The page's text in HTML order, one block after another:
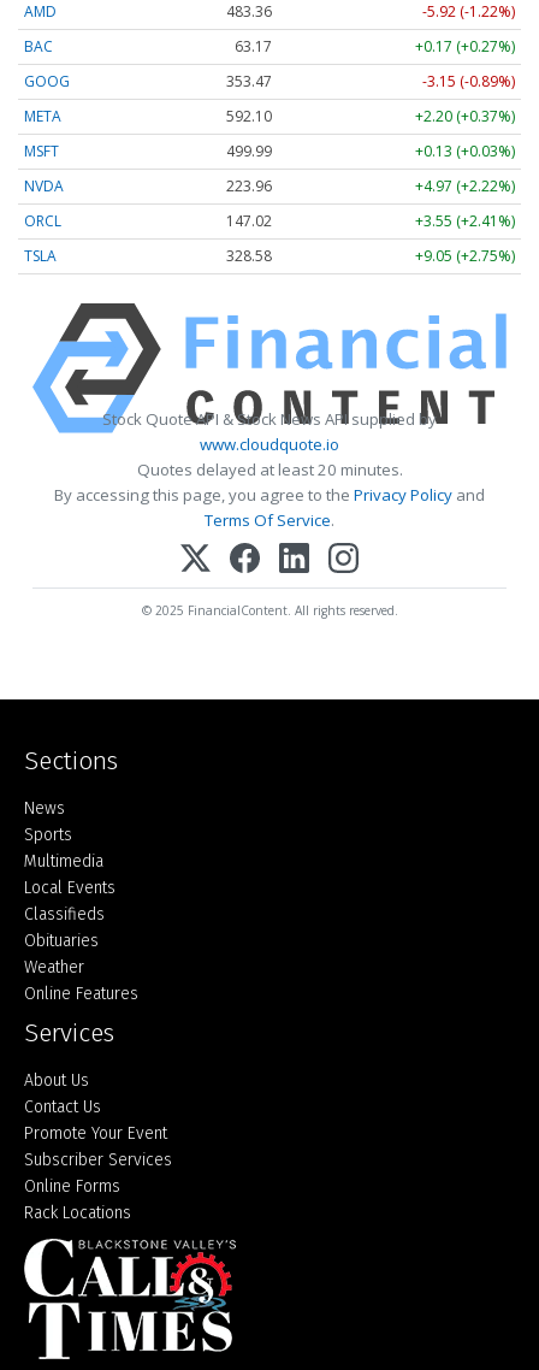
AMD 483.36
-5.92 (-1.22%)
BAC
63.17
+0.17 (+0.27%)
GOOG
353.47
-3.15 (-0.89%)
META
592.10
+2.20 (+0.37%)
MSFT
499.99
+0.13 (+0.03%)
NVDA
223.96
+4.97 (+2.22%)
ORCL
147.02
+3.55 (+2.41%)
TSLA
328.58 +9.05 (+2.75%)
Stock Quote API & Stock News API supplied by
www.cloudquote.io
Quotes delayed at least 20 minutes.
By accessing this page, you agree to the Privacy Policy and
Terms Of Service.
© 2025 FinancialContent. All rights reserved.
Sections
Home
News
Sports
Multimedia
Local Events
Classifieds
Obituaries
Weather
Online Features
Services
About Us
Contact Us
Promote Your Event
Subscriber Services
Online Forms
Rack Locations